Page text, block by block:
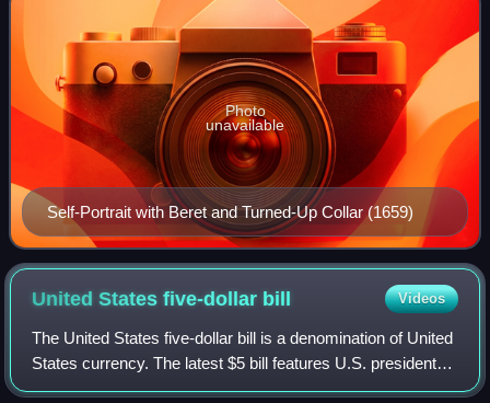
Self-Portrait with Beret and Turned-Up Collar (1659)
Photo
unavailable
United States five-dollar bill Videos
The United States five-dollar bill is a denomination of United
States currency. The latest $5 bill features U.S. president
Abraham Lincoln and the coat of arms of United States on